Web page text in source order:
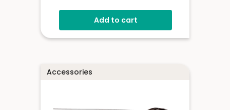
Add to cart
Accessories